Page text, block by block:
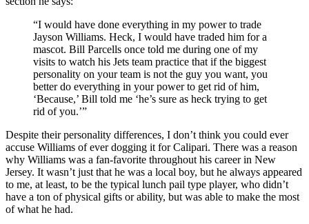
“I would have done everything in my power to trade
Jayson Williams. Heck, I would have traded him for a
mascot. Bill Parcells once told me during one of my
visits to watch his Jets team practice that if the biggest
personality on your team is not the guy you want, you
better do everything in your power to get rid of him,
‘Because,’ Bill told me ‘he’s sure as heck trying to get
rid of you.’”
Despite their personality differences, I don’t think you could ever
accuse Williams of ever dogging it for Calipari. There was a reason
why Williams was a fan-favorite throughout his career in New
Jersey. It wasn’t just that he was a local boy, but he always appeared
to me, at least, to be the typical lunch pail type player, who didn’t
have a ton of physical gifts or ability, but was able to make the most
of what he had.